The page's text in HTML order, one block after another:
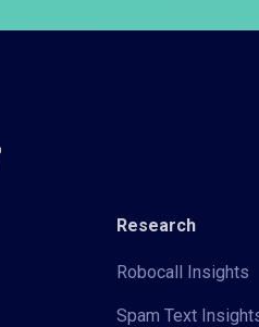
Research
Robocall Insights
Spam Text